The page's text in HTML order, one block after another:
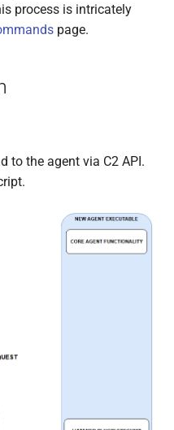
process is intricately
page.
to the agent via C2 API.